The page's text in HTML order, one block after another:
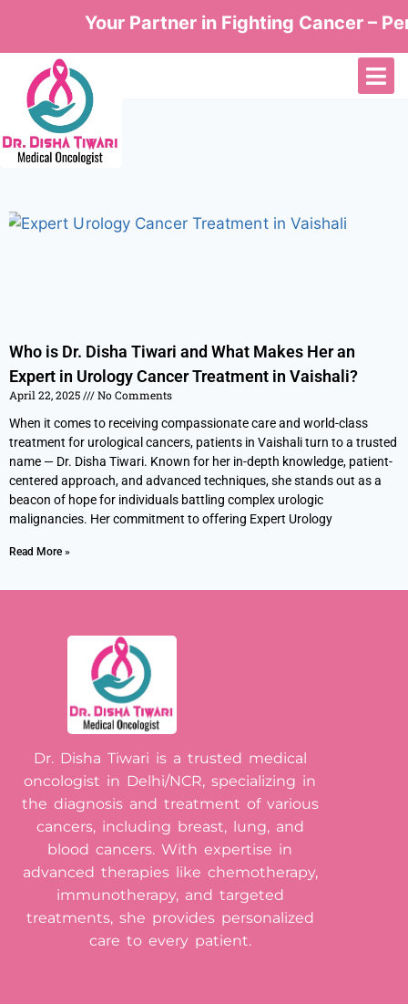
Your Partner in Fighting Cancer –
Who is Dr. Disha Tiwari and What Makes Her an
Expert in Urology Cancer Treatment in Vaishali?
April 22, 2025
No Comments
When it comes to receiving compassionate care and world-class
treatment for urological cancers, patients in Vaishali turn to a trusted
name — Dr. Disha Tiwari. Known for her in-depth knowledge, patient-
centered approach, and advanced techniques, she stands out as a
beacon of hope for individuals battling complex urologic
malignancies. Her commitment to offering Expert Urology
Read More »
Dr. Disha Tiwari is a trusted medical
oncologist in Delhi/NCR, specializing in
the diagnosis and treatment of various
cancers, including breast, lung, and
blood cancers. With expertise in
advanced therapies like chemotherapy,
immunotherapy, and targeted
treatments, she provides personalized
care to every patient.